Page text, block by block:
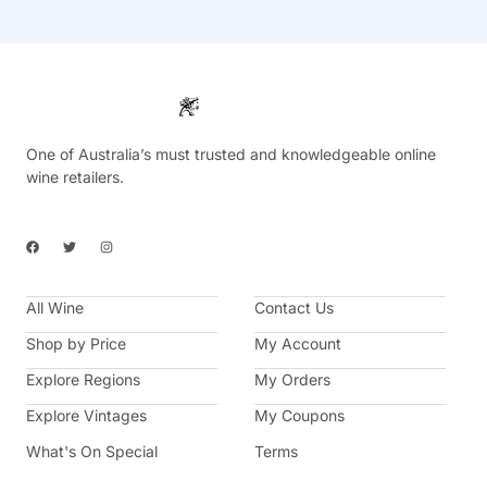
One of Australia’s must trusted and knowledgeable online
wine retailers.
F
a
b
o
k
T
w
t
e
I
n
a
a
m
All Wine
Shop by Price
Explore Regions
Explore Vintages
What's On Special
Contact Us
My Account
My Orders
My Coupons
Terms